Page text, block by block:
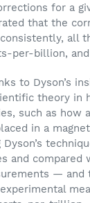
for a
that the
all
per-billion, and
to Dyson’s
theory in
such as how
in a
and compared
— and